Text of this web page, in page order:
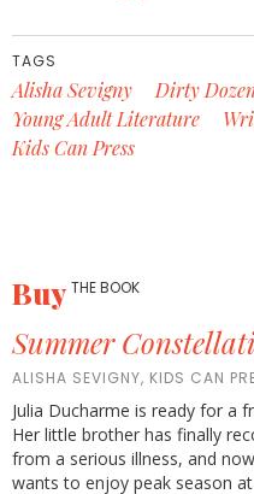
TAGS
Alisha Sevigny
Dirty
Young Adult Literature
Kids Can Press
BuyTHE BOOK
Summer
ALISHA SEVIGNY, KIDS CAN
Julia Ducharme is ready for a
Her little brother has finally
from a serious illness, and
wants to enjoy peak season